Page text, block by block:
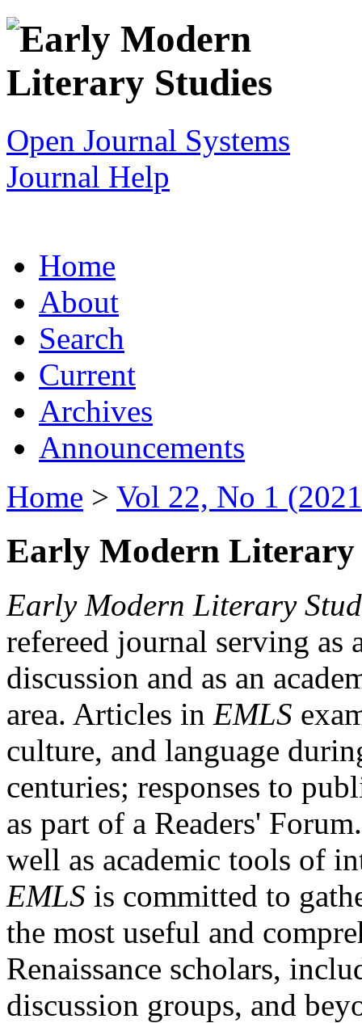
Open Journal Systems
Journal Help
Home
About
Search
Current
Archives
Announcements
Home > Vol 22, No 1
Early Modern Literary
Early Modern Literary
refereed journal serving as
discussion and as an
area. Articles in EMLS
culture, and language
centuries; responses to
as part of a Readers'
well as academic tools of
EMLS is committed to
the most useful and
Renaissance scholars,
discussion groups, and